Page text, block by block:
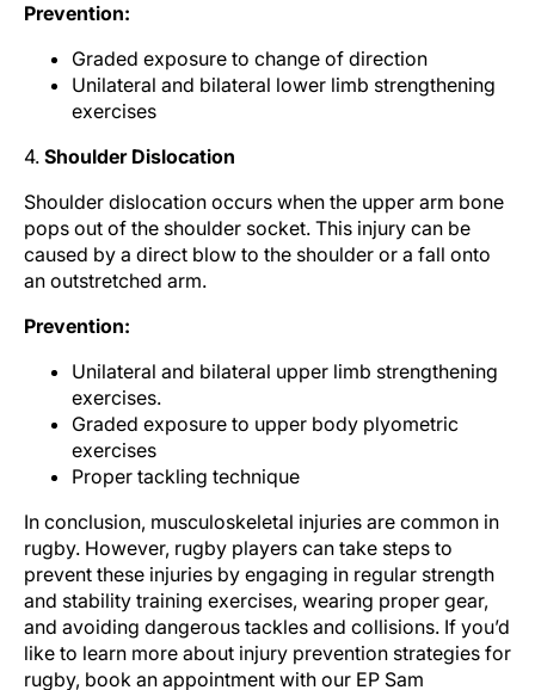
Prevention:
Graded exposure to change of direction
Unilateral and bilateral lower limb strengthening
exercises
4. Shoulder Dislocation
Shoulder dislocation occurs when the upper arm bone
pops out of the shoulder socket. This injury can be
caused by a direct blow to the shoulder or a fall onto
an outstretched arm.
Prevention:
Unilateral and bilateral upper limb strengthening
exercises.
Graded exposure to upper body plyometric
exercises
Proper tackling technique
In conclusion, musculoskeletal injuries are common in
rugby. However, rugby players can take steps to
prevent these injuries by engaging in regular strength
and stability training exercises, wearing proper gear,
and avoiding dangerous tackles and collisions. If you’d
like to learn more about injury prevention strategies for
rugby, book an appointment with our EP Sam